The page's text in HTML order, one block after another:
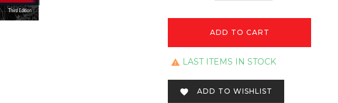
ADD TO CART
 LAST ITEMS IN STOCK
 ADD TO WISHLIST